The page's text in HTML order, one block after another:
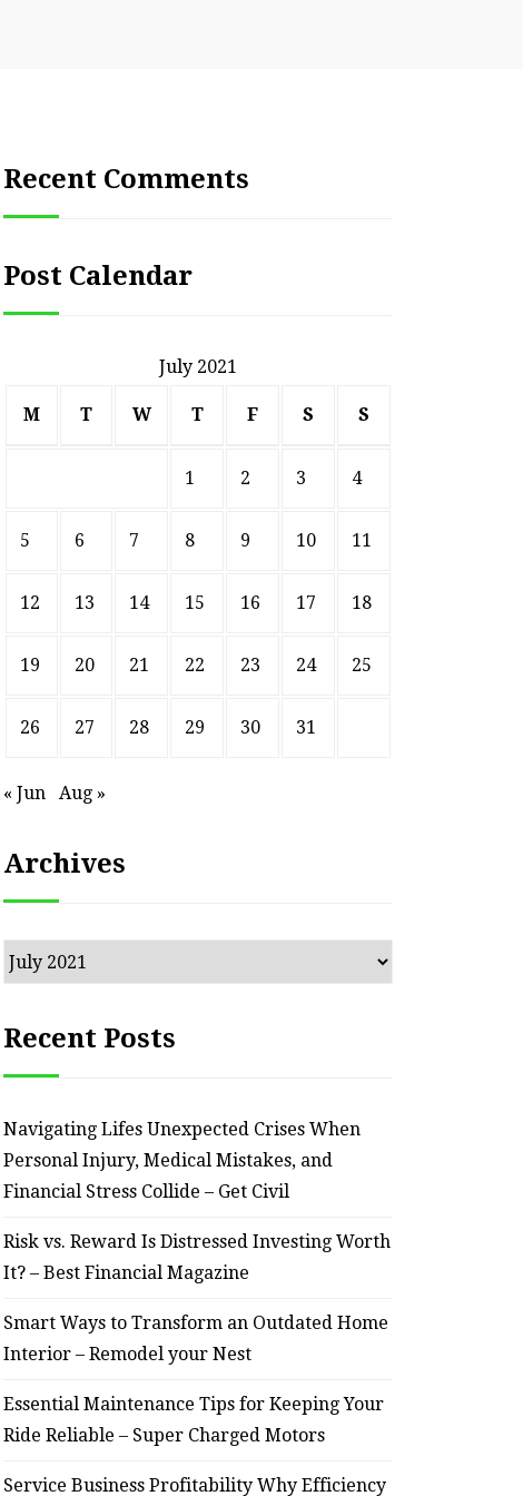
Recent Comments
Post Calendar
July 2021
M T W T F S S
1 2 3 4
5 6 7 8 9 10 11
12 13 14 15 16 17 18
19 20 21 22 23 24 25
26 27 28 29 30 31
« Jun Aug »
Archives
Archives
Recent Posts
Navigating Lifes Unexpected Crises When
Personal Injury, Medical Mistakes, and
Financial Stress Collide – Get Civil
Risk vs. Reward Is Distressed Investing Worth
It? – Best Financial Magazine
Smart Ways to Transform an Outdated Home
Interior – Remodel your Nest
Essential Maintenance Tips for Keeping Your
Ride Reliable – Super Charged Motors
Service Business Profitability Why Efficiency